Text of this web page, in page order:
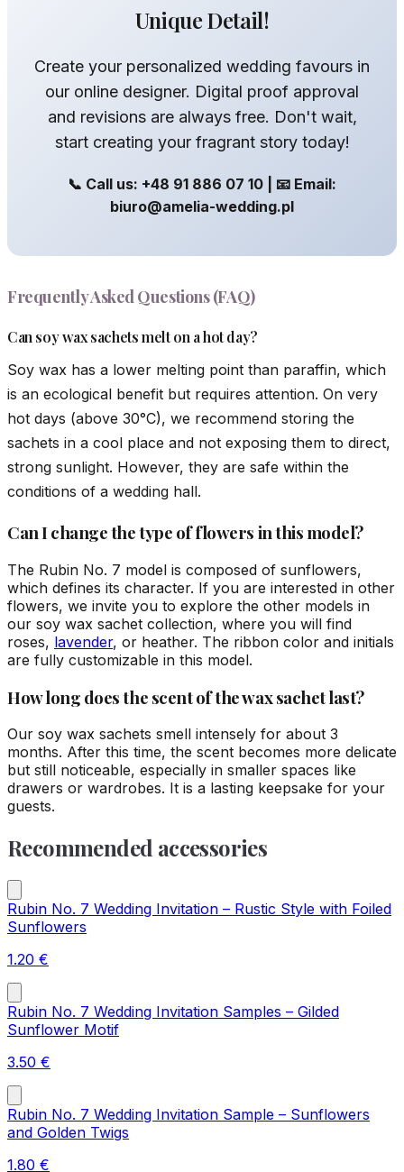
Unique Detail!
Create your personalized wedding favours in
our online designer. Digital proof approval
and revisions are always free. Don't wait,
start creating your fragrant story today!
📞 Call us: +48 91 886 07 10 | 📧 Email:
biuro@amelia-wedding.pl
Frequently Asked Questions (FAQ)
Can soy wax sachets melt on a hot day?
Soy wax has a lower melting point than paraffin, which
is an ecological benefit but requires attention. On very
hot days (above 30°C), we recommend storing the
sachets in a cool place and not exposing them to direct,
strong sunlight. However, they are safe within the
conditions of a wedding hall.
Can I change the type of flowers in this model?
The Rubin No. 7 model is composed of sunflowers,
which defines its character. If you are interested in other
flowers, we invite you to explore the other models in
our soy wax sachet collection, where you will find
roses, lavender, or heather. The ribbon color and initials
are fully customizable in this model.
How long does the scent of the wax sachet last?
Our soy wax sachets smell intensely for about 3
months. After this time, the scent becomes more delicate
but still noticeable, especially in smaller spaces like
drawers or wardrobes. It is a lasting keepsake for your
guests.
Recommended accessories
Rubin No. 7 Wedding Invitation – Rustic Style with Foiled
Sunflowers
1.20 €
Rubin No. 7 Wedding Invitation Samples – Gilded
Sunflower Motif
3.50 €
Rubin No. 7 Wedding Invitation Sample – Sunflowers
and Golden Twigs
1.80 €